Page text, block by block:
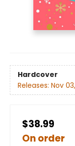
Hardcover
Releases: Nov
$38.99
On order